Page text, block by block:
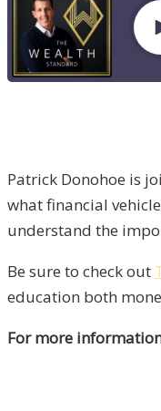
Patrick Donohoe is
what financial
understand the
Be sure to check out
education both
For more